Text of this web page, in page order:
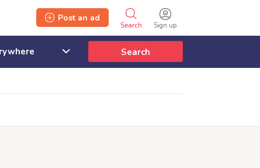
Sign up
Search
Post an ad
Search